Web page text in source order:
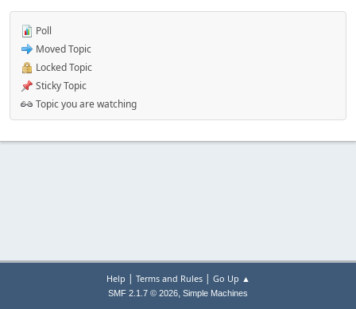
Poll
Moved Topic
Locked Topic
Sticky Topic
Topic you are watching
Help | Terms and Rules| Go Up ▲
SMF 2.1.7 © 2026, Simple Machines